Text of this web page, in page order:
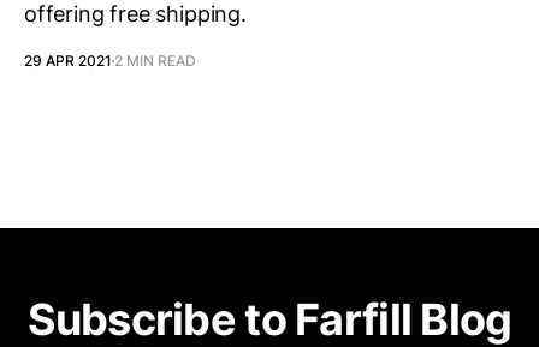
offering free shipping.
29 APR 2021 2 MIN READ
Subscribe to Farfill Blog